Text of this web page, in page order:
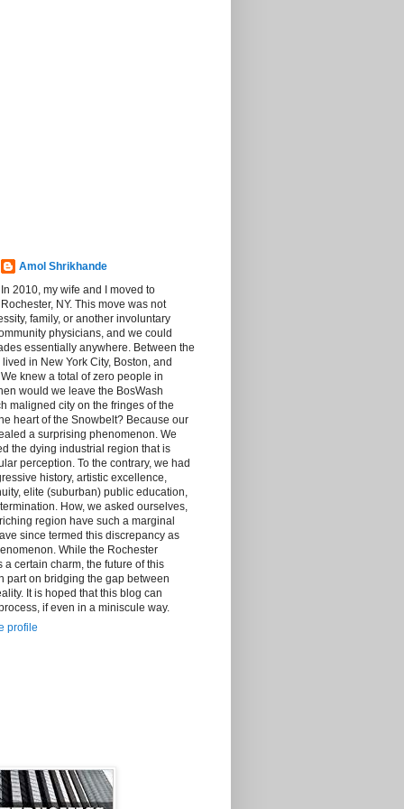
Amol Shrikhande
In 2010, my wife and I moved to
Rochester, NY. This move was not
family, or another involuntary
physicians, and we could
essentially anywhere. Between the
in New York City, Boston, and
knew a total of zero people in
would we leave the BosWash
maligned city on the fringes of the
heart of the Snowbelt? Because our
a surprising phenomenon. We
the dying industrial region that is
perception. To the contrary, we had
history, artistic excellence,
elite (suburban) public education,
How, we asked ourselves,
region have such a marginal
since termed this discrepancy as
While the Rochester
a certain charm, the future of this
part on bridging the gap between
It is hoped that this blog can
if even in a miniscule way.
profile